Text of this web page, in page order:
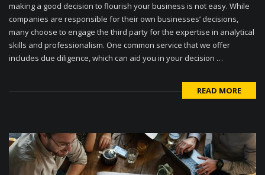
making a good decision to flourish your business is not easy. While
companies are responsible for their own businesses’ decisions,
many choose to engage the third party for the expertise in analytical
skills and professionalism. One common service that we offer
includes due diligence, which can aid you in your decision …
READ MORE